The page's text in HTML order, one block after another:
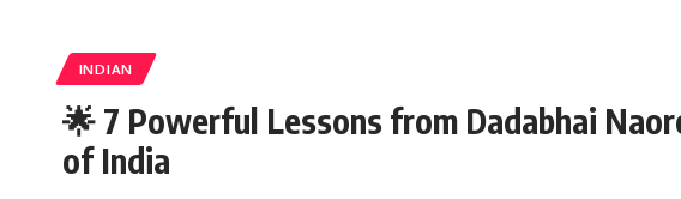
INDIAN
🌟 7 Powerful Lessons from Dadabhai
of India